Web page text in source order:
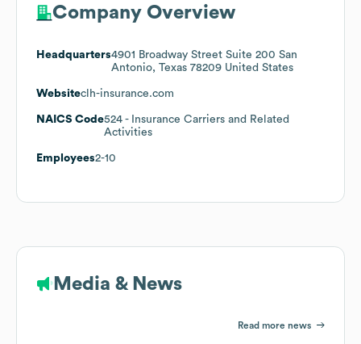
Company Overview
Headquarters4901 Broadway Street Suite 200 San
Antonio, Texas 78209 United States
Websiteclh-insurance.com
NAICS Code524 - Insurance Carriers and Related
Activities
Employees2-10
Media & News
Read more news